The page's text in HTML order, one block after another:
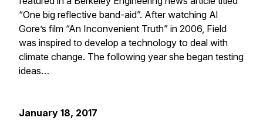
“One big reflective band-aid”. After watching Al
Gore’s film “An Inconvenient Truth” in 2006, Field
was inspired to develop a technology to deal with
climate change. The following year she began testing
ideas…
January 18, 2017